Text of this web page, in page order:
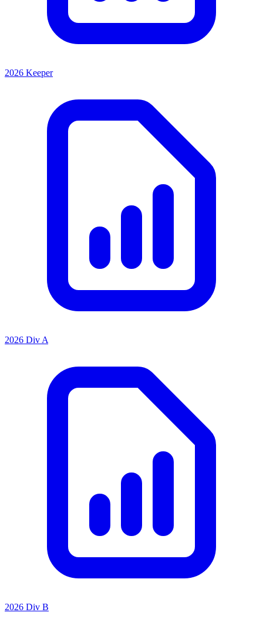
2026 Keeper
2026 Div A
2026 Div B